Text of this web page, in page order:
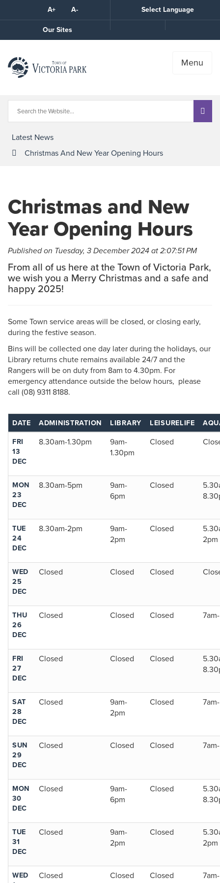
A+ A-
Select Language
Our Sites
the
Menu
Latest News
Christmas And New Year Opening Hours
Christmas and New
Year Opening Hours
Published on Tuesday, 3 December 2024 at 2:07:51 PM
From all of us here at the Town of Victoria Park,
we wish you a Merry Christmas and a safe and
happy 2025!
Some Town service areas will be closed, or closing early,
during the festive season.
Bins will be collected one day later during the holidays, our
Library returns chute remains available 24/7 and the
Rangers will be on duty from 8am to 4.30pm. For
emergency attendance outside the below hours, please
call (08) 9311 8188.
DATE ADMINISTRATION LIBRARY LEISURELIFE
FRI
13
DEC
8.30am-1.30pm
9am-
1.30pm
Closed
MON
23
DEC
8.30am-5pm
9am-
6pm
Closed
TUE
24
DEC
8.30am-2pm
9am-
2pm
Closed
2pm
WED
25
DEC
Closed Closed Closed
THU
26
DEC
Closed Closed Closed
FRI
27
DEC
Closed Closed Closed
SAT
28
DEC
Closed
9am-
2pm
Closed
SUN
29
DEC
Closed Closed Closed
MON
30
DEC
Closed
9am-
6pm
Closed
TUE
31
DEC
Closed
9am-
2pm
Closed
2pm
WED
Closed Closed Closed